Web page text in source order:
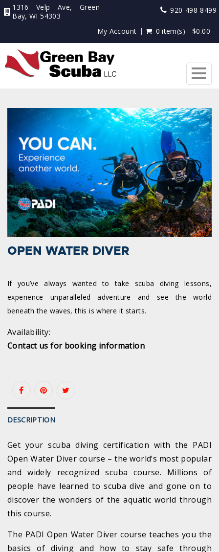
1316 Velp Ave, Green
Bay, WI 54303
920-498-8499
My Account 0 item(s) - $0.00
OPEN WATER DIVER
If you’ve always wanted to take scuba diving lessons,
experience unparalleled adventure and see the world
beneath the waves, this is where it starts.
Availability:
Contact us for booking information
DESCRIPTION
Get your scuba diving certification with the PADI
Open Water Diver course – the world’s most popular
and widely recognized scuba course. Millions of
people have learned to scuba dive and gone on to
discover the wonders of the aquatic world through
this course.
The PADI Open Water Diver course teaches you the
basics of diving and how to stay safe through